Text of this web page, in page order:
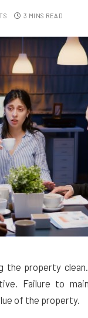
3 MINS READ
the property
Failure to
of the property.